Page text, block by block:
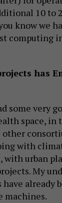
10 to
know we
computing
has
some very
space, in
with
urban
My
already
machines.